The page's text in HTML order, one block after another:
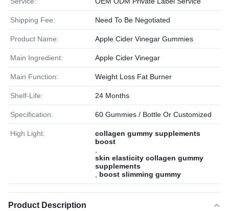
Shipping Fee: Need To Be Negotiated
Product Name: Apple Cider Vinegar Gummies
Main Ingredient: Apple Cider Vinegar
Main Function: Weight Loss Fat Burner
Shelf-Life: 24 Months
Specification: 60 Gummies / Bottle Or Customized
High Light:
collagen gummy supplements
boost
skin elasticity collagen gummy
supplements
boost slimming gummy
Product Description